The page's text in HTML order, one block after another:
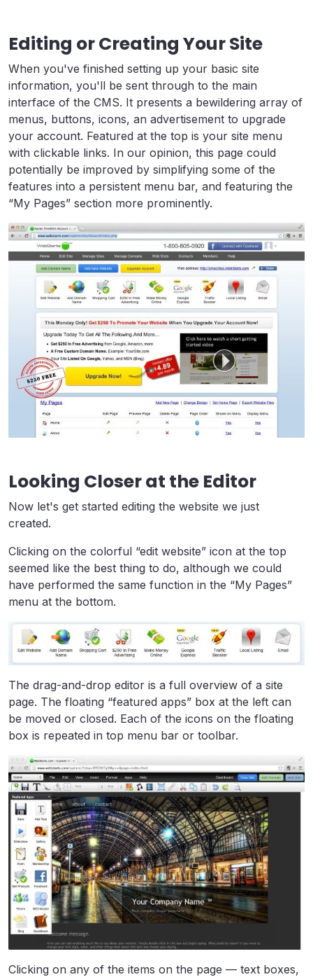
Editing or Creating Your Site
When you've finished setting up your basic site
information, you'll be sent through to the main
interface of the CMS. It presents a bewildering array of
menus, buttons, icons, an advertisement to upgrade
your account. Featured at the top is your site menu
with clickable links. In our opinion, this page could
potentially be improved by simplifying some of the
features into a persistent menu bar, and featuring the
“My Pages” section more prominently.
Looking Closer at the Editor
Now let's get started editing the website we just
created.
Clicking on the colorful “edit website” icon at the top
seemed like the best thing to do, although we could
have performed the same function in the “My Pages”
menu at the bottom.
The drag-and-drop editor is a full overview of a site
page. The floating “featured apps” box at the left can
be moved or closed. Each of the icons on the floating
box is repeated in top menu bar or toolbar.
Clicking on any of the items on the page — text boxes,